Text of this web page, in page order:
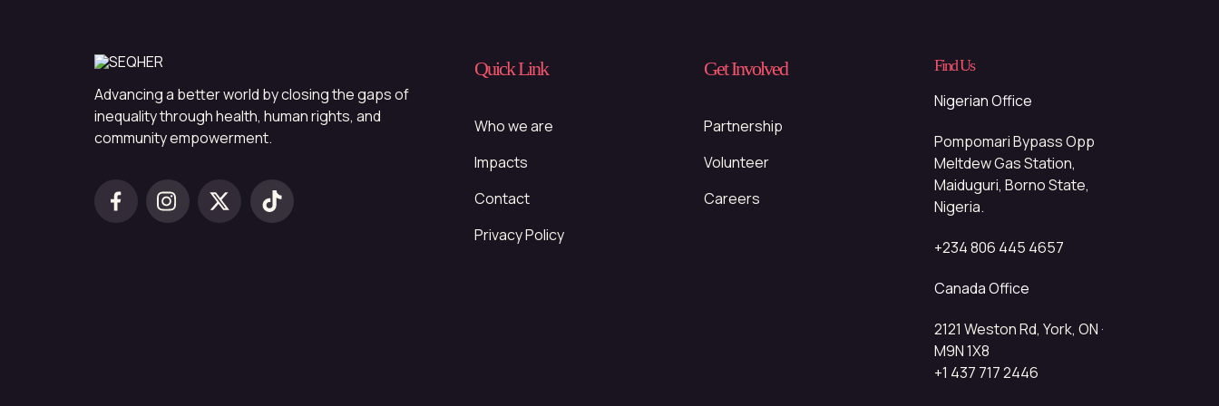
Advancing a better world by closing the gaps of
inequality through health, human rights, and
community empowerment.
Quick Link
Who we are
Impacts
Contact
Privacy Policy
Get Involved
Partnership
Volunteer
Careers
Find Us
Nigerian Office
Pompomari Bypass Opp
Meltdew Gas Station,
Maiduguri, Borno State,
Nigeria.
+234 806 445 4657
Canada Office
2121 Weston Rd, York, ON ·
M9N 1X8
+1 437 717 2446